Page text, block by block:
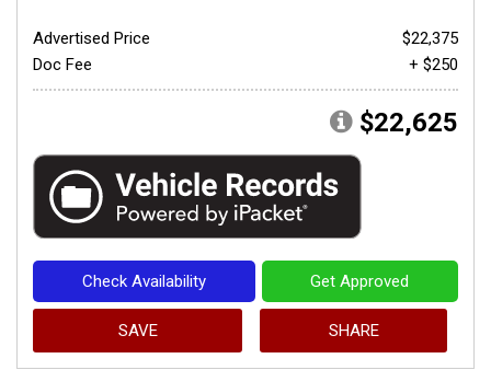
Advertised Price
$22,375
Doc Fee
+ $250
$22,625
Check Availability Get Approved
SAVE SHARE